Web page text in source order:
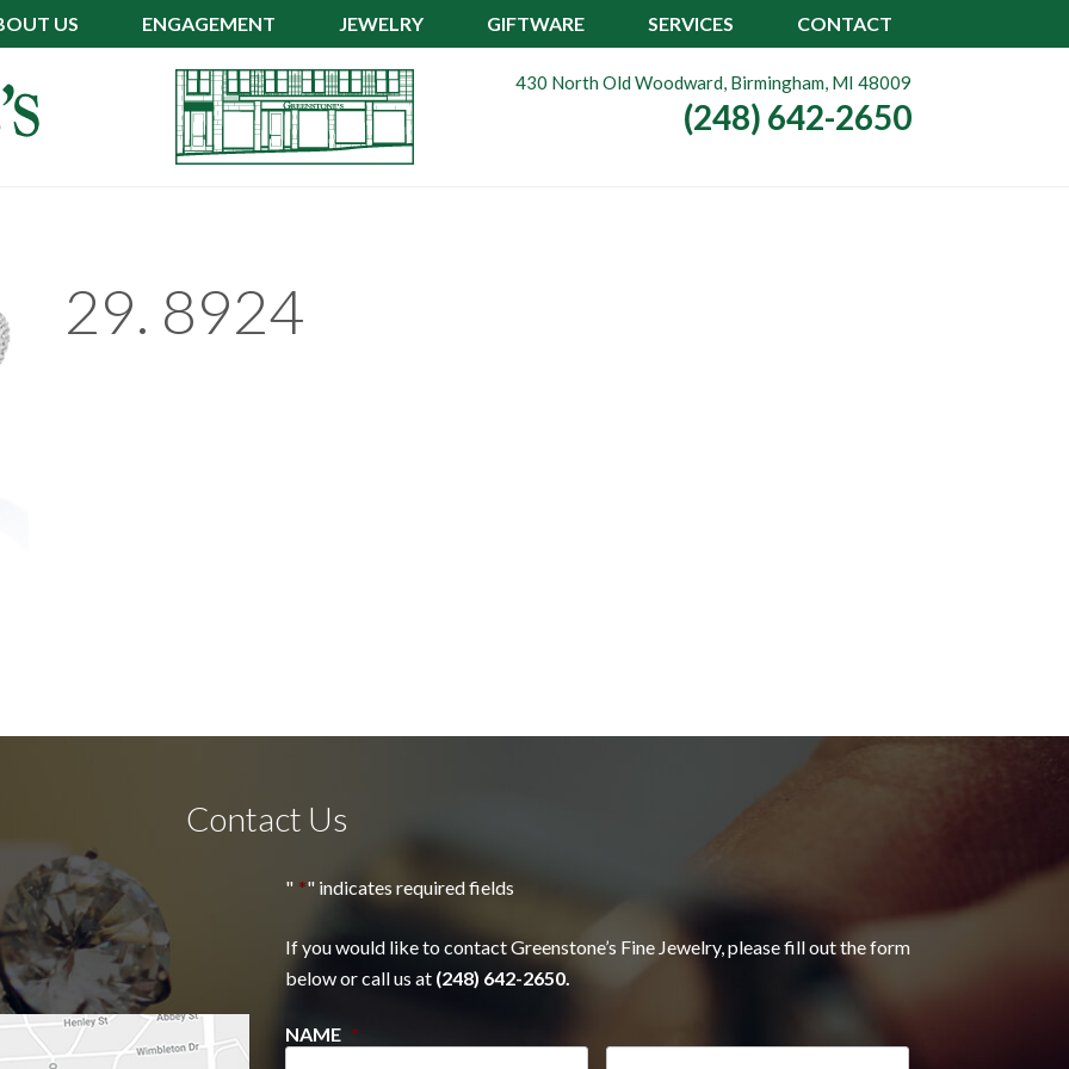
US ENGAGEMENT JEWELRY GIFTWARE SERVICES CONTACT
430 North Old Woodward, Birmingham, MI 48009
(248) 642-2650
29. 8924
Contact Us
" *" indicates required fields
If you would like to contact Greenstone’s Fine Jewelry, please fill out the form
below or call us at (248) 642-2650.
NAME *